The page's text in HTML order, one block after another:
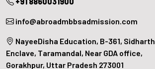
info@abroadmbbsadmission.com
NayeeDisha Education, B-361, Sidharth
Enclave, Taramandal, Near GDA office,
Gorakhpur, Uttar Pradesh 273001